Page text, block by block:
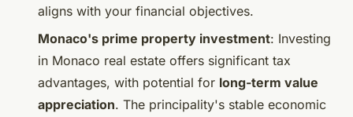
aligns with your financial objectives.
Monaco's prime property investment: Investing
in Monaco real estate offers significant tax
advantages, with potential for long-term value
appreciation. The principality's stable economic